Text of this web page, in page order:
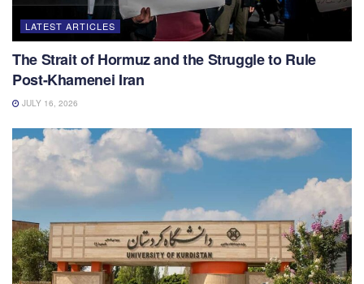
LATEST ARTICLES
The Strait of Hormuz and the Struggle to Rule
Post-Khamenei Iran
JULY 16, 2026